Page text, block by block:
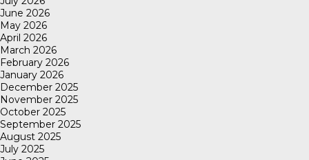
June 2026
May 2026
April 2026
March 2026
February 2026
January 2026
December 2025
November 2025
October 2025
September 2025
August 2025
July 2025